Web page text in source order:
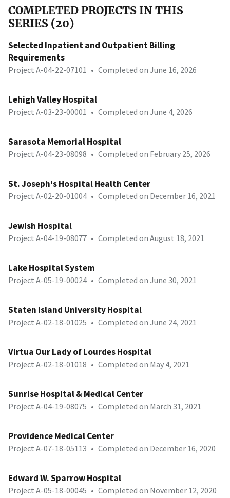
COMPLETED PROJECTS IN THIS
SERIES (20)
Selected Inpatient and Outpatient Billing
Requirements
Project A-04-22-07101 • Completed on June 16, 2026
Lehigh Valley Hospital
Project A-03-23-00001 • Completed on June 4, 2026
Sarasota Memorial Hospital
Project A-04-23-08098 • Completed on February 25, 2026
St. Joseph's Hospital Health Center
Project A-02-20-01004 • Completed on December 16, 2021
Jewish Hospital
Project A-04-19-08077 • Completed on August 18, 2021
Lake Hospital System
Project A-05-19-00024 • Completed on June 30, 2021
Staten Island University Hospital
Project A-02-18-01025 • Completed on June 24, 2021
Virtua Our Lady of Lourdes Hospital
Project A-02-18-01018 • Completed on May 4, 2021
Sunrise Hospital & Medical Center
Project A-04-19-08075 • Completed on March 31, 2021
Providence Medical Center
Project A-07-18-05113 • Completed on December 16, 2020
Edward W. Sparrow Hospital
Project A-05-18-00045 • Completed on November 12, 2020